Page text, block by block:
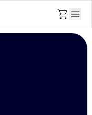
shopping_cart menu